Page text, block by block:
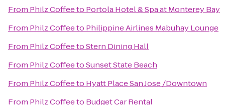
From Philz Coffeeto Portola Hotel & Spa at Monterey Bay
From Philz Coffeeto Philippine Airlines Mabuhay Lounge
From Philz CoffeetoStern Dining Hall
From Philz CoffeetoSunset State Beach
From Philz Coffeeto Hyatt Place San Jose /Downtown
From Philz Coffeeto Budget Car Rental